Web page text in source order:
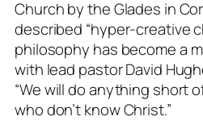
Church by the Glades in
described “hyper-creative
philosophy has become a
with lead pastor David
“We will do anything short
who don’t know Christ.”